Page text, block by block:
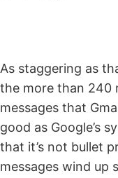
As staggering as
the more than 240
messages that
good as Google’s
that it’s not bullet
messages wind up